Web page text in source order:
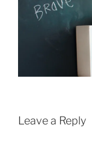
Leave a Reply